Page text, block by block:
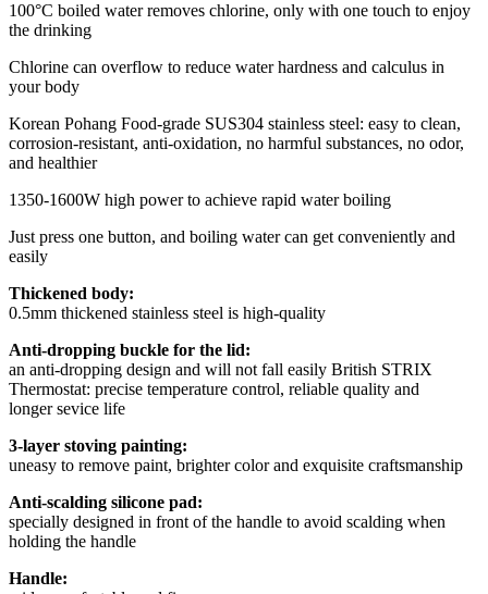
100°C boiled water removes chlorine, only with one touch to enjoy
the drinking
Chlorine can overflow to reduce water hardness and calculus in
your body
Korean Pohang Food-grade SUS304 stainless steel: easy to clean,
corrosion-resistant, anti-oxidation, no harmful substances, no odor,
and healthier
1350-1600W high power to achieve rapid water boiling
Just press one button, and boiling water can get conveniently and
easily
Thickened body:
0.5mm thickened stainless steel is high-quality
Anti-dropping buckle for the lid:
an anti-dropping design and will not fall easily British STRIX
Thermostat: precise temperature control, reliable quality and
longer sevice life
3-layer stoving painting:
uneasy to remove paint, brighter color and exquisite craftsmanship
Anti-scalding silicone pad:
specially designed in front of the handle to avoid scalding when
holding the handle
Handle: